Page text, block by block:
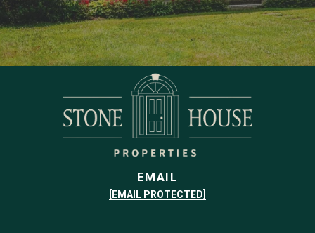
EMAIL
[EMAIL PROTECTED]